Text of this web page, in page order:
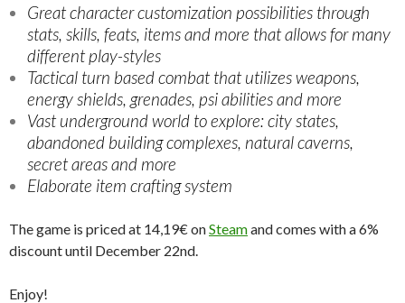
Great character customization possibilities through
stats, skills, feats, items and more that allows for many
different play-styles
Tactical turn based combat that utilizes weapons,
energy shields, grenades, psi abilities and more
Vast underground world to explore: city states,
abandoned building complexes, natural caverns,
secret areas and more
Elaborate item crafting system
The game is priced at 14,19€ onSteamand comes with a 6%
discount until December 22nd.
Enjoy!